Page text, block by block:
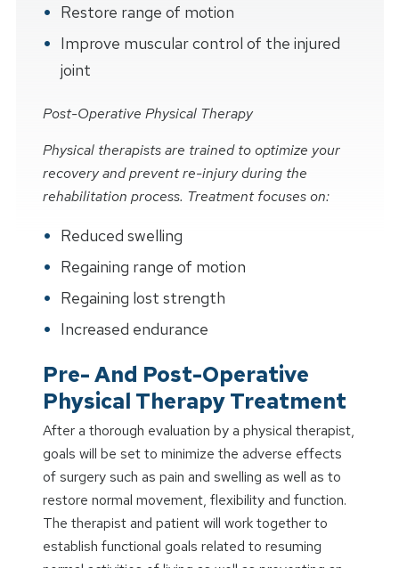
Restore range of motion
Improve muscular control of the injured
joint
Post-Operative Physical Therapy
Physical therapists are trained to optimize your
recovery and prevent re-injury during the
rehabilitation process. Treatment focuses on:
Reduced swelling
Regaining range of motion
Regaining lost strength
Increased endurance
Pre- And Post-Operative
Physical Therapy Treatment
After a thorough evaluation by a physical therapist,
goals will be set to minimize the adverse effects
of surgery such as pain and swelling as well as to
restore normal movement, flexibility and function.
The therapist and patient will work together to
establish functional goals related to resuming